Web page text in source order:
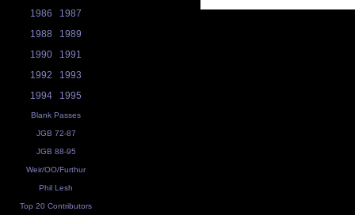
1986
1987
1988
1989
1990
1991
1992
1993
1994
1995
Blank Passes
JGB 72-87
JGB 88-95
Weir/OO/Furthur
Phil Lesh
Top 20 Contributors